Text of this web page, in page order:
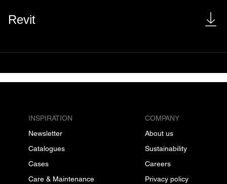
Revit
INSPIRATION
Newsletter
Catalogues
Cases
Care & Maintenance
COMPANY
About us
Sustainability
Careers
Privacy policy